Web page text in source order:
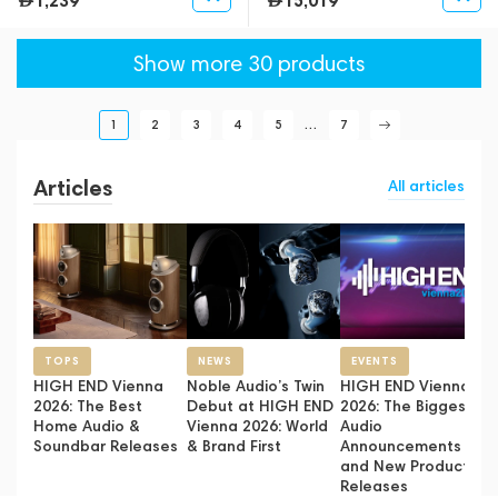
Show more 30 products
1 2 3 4 5 ... 7
Articles All articles
TOPS
HIGH END Vienna
2026: The Best
Home Audio &
Soundbar Releases
NEWS
Noble Audio’s Twin
Debut at HIGH END
Vienna 2026: World
& Brand First
EVENTS
HIGH END Vienna
2026: The Biggest
Audio
Announcements
and New Product
Releases